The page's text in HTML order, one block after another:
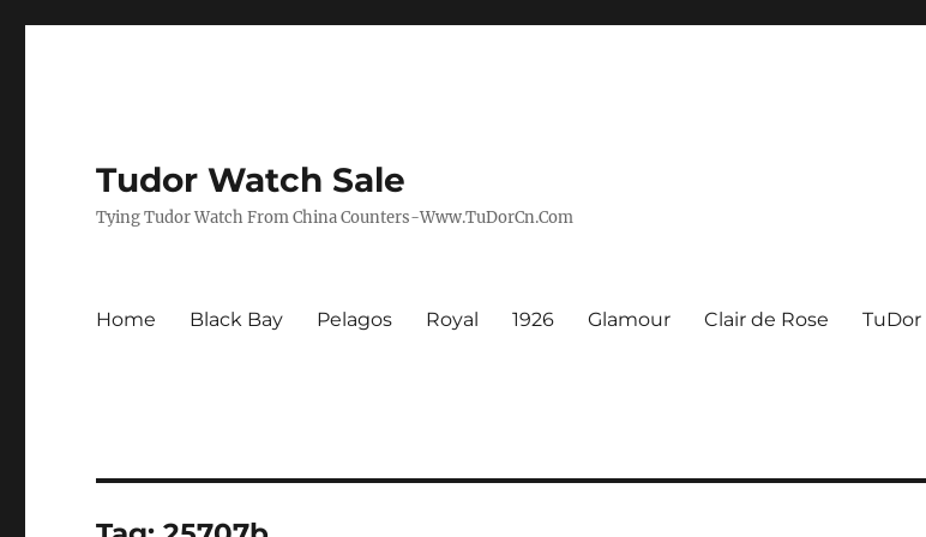
Tudor Watch Sale
Tying Tudor Watch From China Counters-Www.TuDorCn.Com
Home Black Bay Pelagos Royal 1926 Glamour Clair de Rose